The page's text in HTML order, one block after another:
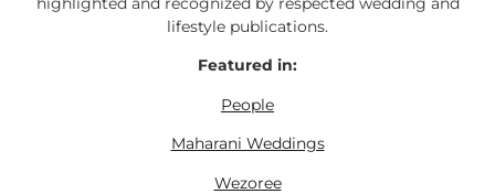
lifestyle publications.
Featured in:
People
Maharani Weddings
Wezoree